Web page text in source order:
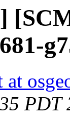
at
PDT